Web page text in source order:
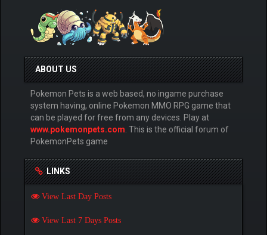
ABOUT US
Pokemon Pets is a web based, no ingame purchase
system having, online Pokemon MMO RPG game that
can be played for free from any devices. Play at
www.pokemonpets.com . This is the official forum of
PokemonPets game
LINKS
View Last Day Posts
View Last 7 Days Posts